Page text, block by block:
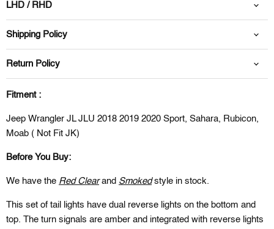
LHD / RHD
Shipping Policy
Return Policy
Fitment :
Jeep Wrangler JL JLU 2018 2019 2020 Sport, Sahara, Rubicon,
Moab ( Not Fit JK)
Before You Buy:
We have the Red Clearand Smokedstyle in stock.
This set of tail lights have dual reverse lights on the bottom and
top. The turn signals are amber and integrated with reverse lights